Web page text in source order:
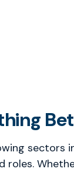
sectors